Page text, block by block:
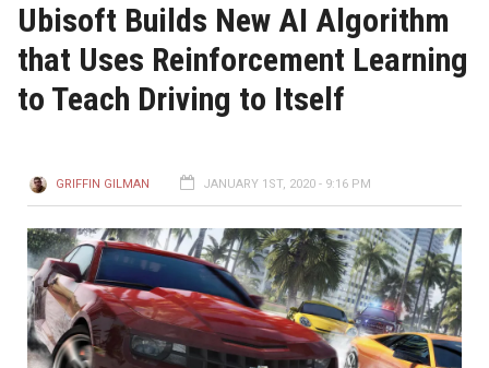
Ubisoft Builds New AI Algorithm
that Uses Reinforcement Learning
to Teach Driving to Itself
GRIFFIN GILMAN JANUARY 1ST, 2020 - 9:16 PM